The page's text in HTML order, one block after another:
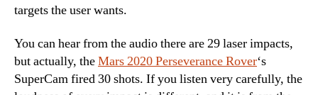
targets the user wants.
You can hear from the audio there are 29 laser impacts,
but actually, theMars 2020 Perseverance Rover‘s
SuperCam fired 30 shots. If you listen very carefully, the